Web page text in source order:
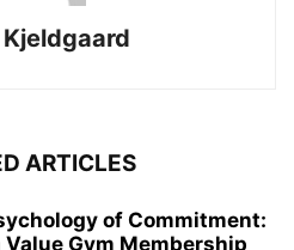
ARTICLES
of Commitment:
Value Gym Membership